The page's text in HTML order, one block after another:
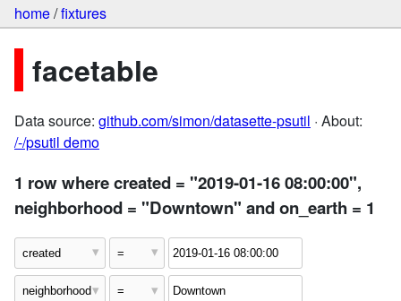
home/fixtures
facetable
Data source: github.com/simon/datasette-psutil · About:
/-/psutil demo
1 row where created = "2019-01-16 08:00:00",
neighborhood = "Downtown" and on_earth = 1